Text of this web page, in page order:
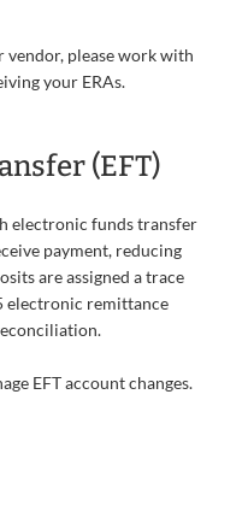
vendor, please work with
your ERAs.
(EFT)
electronic funds transfer
payment, reducing
are assigned a trace
electronic remittance
EFT account changes.